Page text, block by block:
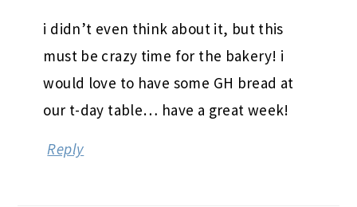
i didn’t even think about it, but this
must be crazy time for the bakery! i
would love to have some GH bread at
our t-day table… have a great week!
Reply